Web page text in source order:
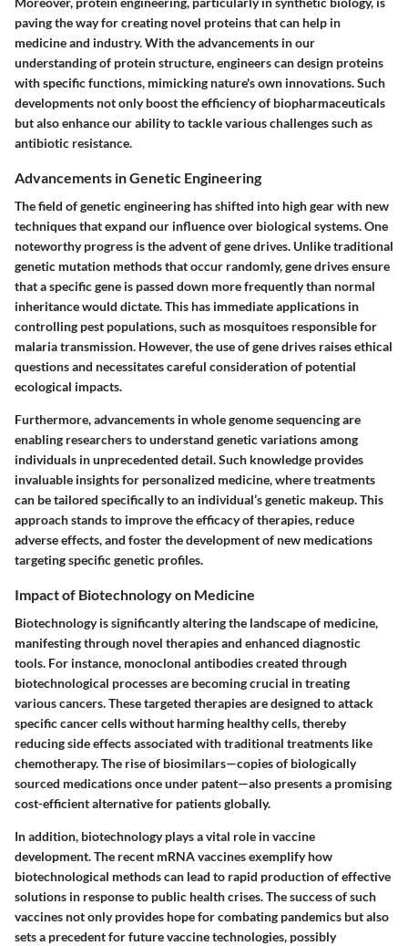
paving the way for creating novel proteins that can help in
medicine and industry. With the advancements in our
understanding of protein structure, engineers can design proteins
with specific functions, mimicking nature's own innovations. Such
developments not only boost the efficiency of biopharmaceuticals
but also enhance our ability to tackle various challenges such as
antibiotic resistance.
Advancements in Genetic Engineering
The field of genetic engineering has shifted into high gear with new
techniques that expand our influence over biological systems. One
noteworthy progress is the advent of gene drives. Unlike traditional
genetic mutation methods that occur randomly, gene drives ensure
that a specific gene is passed down more frequently than normal
inheritance would dictate. This has immediate applications in
controlling pest populations, such as mosquitoes responsible for
malaria transmission. However, the use of gene drives raises ethical
questions and necessitates careful consideration of potential
ecological impacts.
Furthermore, advancements in whole genome sequencing are
enabling researchers to understand genetic variations among
individuals in unprecedented detail. Such knowledge provides
invaluable insights for personalized medicine, where treatments
can be tailored specifically to an individual’s genetic makeup. This
approach stands to improve the efficacy of therapies, reduce
adverse effects, and foster the development of new medications
targeting specific genetic profiles.
Impact of Biotechnology on Medicine
Biotechnology is significantly altering the landscape of medicine,
manifesting through novel therapies and enhanced diagnostic
tools. For instance, monoclonal antibodies created through
biotechnological processes are becoming crucial in treating
various cancers. These targeted therapies are designed to attack
specific cancer cells without harming healthy cells, thereby
reducing side effects associated with traditional treatments like
chemotherapy. The rise of biosimilars—copies of biologically
sourced medications once under patent—also presents a promising
cost-efficient alternative for patients globally.
In addition, biotechnology plays a vital role in vaccine
development. The recent mRNA vaccines exemplify how
biotechnological methods can lead to rapid production of effective
solutions in response to public health crises. The success of such
vaccines not only provides hope for combating pandemics but also
sets a precedent for future vaccine technologies, possibly